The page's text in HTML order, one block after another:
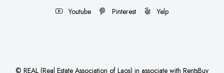
Youtube
Pinterest Yelp
© REAL (Real Estate Association of Laos) in associate with RentsBuy